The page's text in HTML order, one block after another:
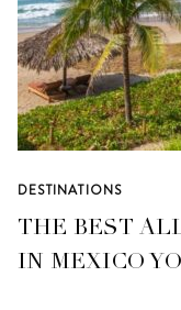
DESTINATIONS
THE BEST
IN MEXICO